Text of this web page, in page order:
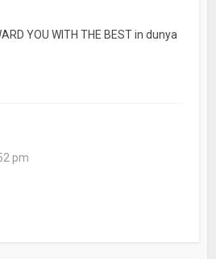
YOU WITH THE BEST in dunya
pm